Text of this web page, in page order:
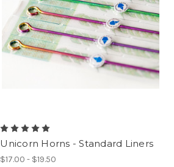
Unicorn Horns - Standard Liners
$17.00 - $19.50